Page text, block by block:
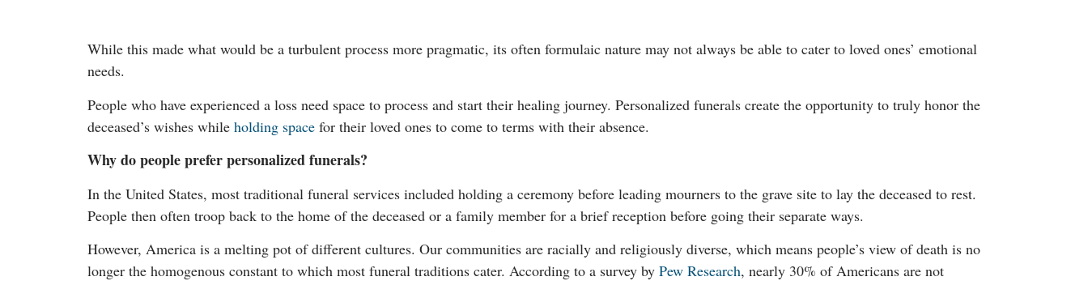
While this made what would be a turbulent process more pragmatic, its often formulaic nature may not always be able to cater to loved ones’ emotional
needs.
People who have experienced a loss need space to process and start their healing journey. Personalized funerals create the opportunity to truly honor the
deceased’s wishes while holding spacefor their loved ones to come to terms with their absence.
Why do people prefer personalized funerals?
In the United States, most traditional funeral services included holding a ceremony before leading mourners to the grave site to lay the deceased to rest.
People then often troop back to the home of the deceased or a family member for a brief reception before going their separate ways.
However, America is a melting pot of different cultures. Our communities are racially and religiously diverse, which means people’s view of death is no
longer the homogenous constant to which most funeral traditions cater. According to a survey by Pew Research, nearly 30% of Americans are not